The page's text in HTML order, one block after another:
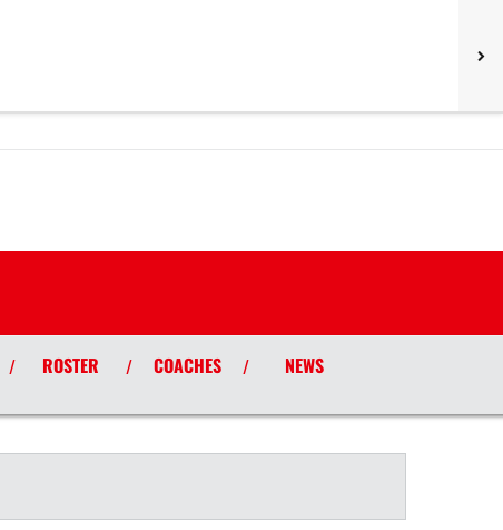
/ ROSTER / COACHES / NEWS